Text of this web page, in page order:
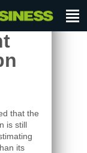
that the
is still
its